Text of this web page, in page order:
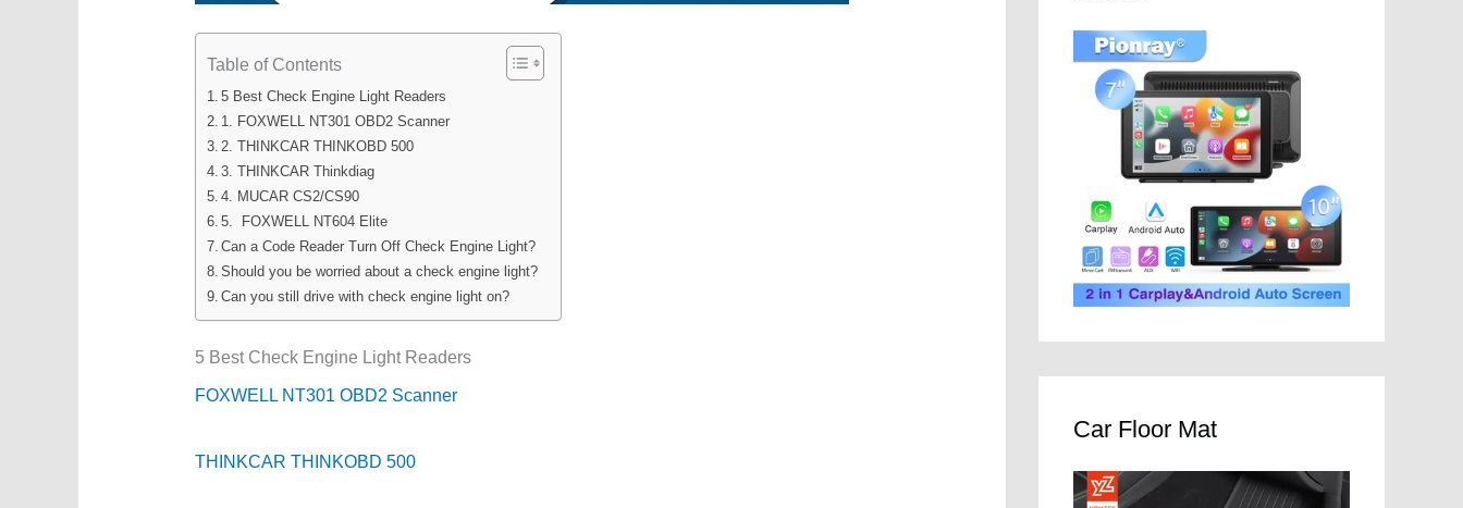
Table of Contents
5 Best Check Engine Light Readers
1. FOXWELL NT301 OBD2 Scanner
2. THINKCAR THINKOBD 500
3. THINKCAR Thinkdiag
4. MUCAR CS2/CS90
5. FOXWELL NT604 Elite
Can a Code Reader Turn Off Check Engine Light?
Should you be worried about a check engine light?
Can you still drive with check engine light on?
5 Best Check Engine Light Readers
FOXWELL NT301 OBD2 Scanner
THINKCAR THINKOBD 500
Car Floor Mat